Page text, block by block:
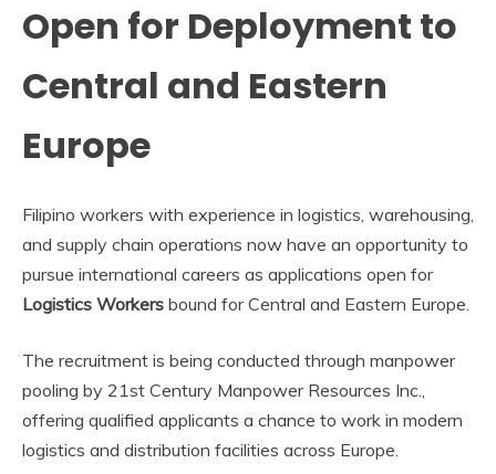
Open for Deployment to
Central and Eastern
Europe
Filipino workers with experience in logistics, warehousing,
and supply chain operations now have an opportunity to
pursue international careers as applications open for
Logistics Workers bound for Central and Eastern Europe.
The recruitment is being conducted through manpower
pooling by 21st Century Manpower Resources Inc.,
offering qualified applicants a chance to work in modern
logistics and distribution facilities across Europe.